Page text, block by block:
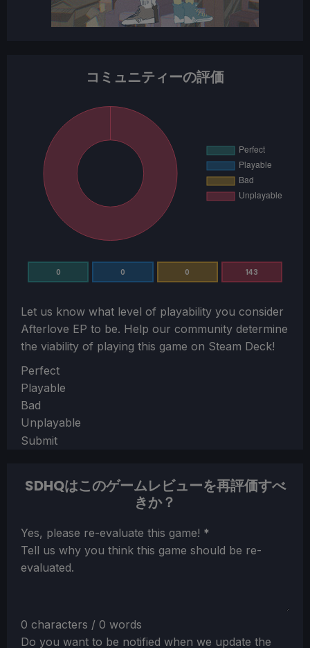
コミュニティーの評価
0 0 0 143
Let us know what level of playability you consider
Afterlove EP to be. Help our community determine
the viability of playing this game on Steam Deck!
Section
Perfect
Playable
Bad
Unplayable
Submit
SDHQはこのゲームレビューを再評価すべ
きか？
Section
Yes, please re-evaluate this game! *
Tell us why you think this game should be re-
evaluated.
0 characters / 0 words
Do you want to be notified when we update the